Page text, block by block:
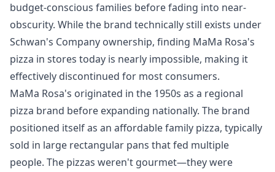
budget-conscious families before fading into near-
obscurity. While the brand technically still exists under
Schwan's Company ownership, finding MaMa Rosa's
pizza in stores today is nearly impossible, making it
effectively discontinued for most consumers.
MaMa Rosa's originated in the 1950s as a regional
pizza brand before expanding nationally. The brand
positioned itself as an affordable family pizza, typically
sold in large rectangular pans that fed multiple
people. The pizzas weren't gourmet—they were